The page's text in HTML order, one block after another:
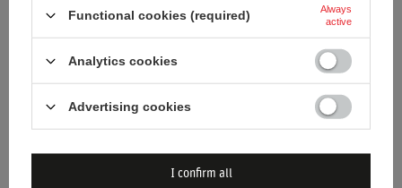
SMALL LOGO T-SHIRT BLUE
$34.60 / item
SMALL LOGO T-SHIRT
Functional cookies (required)
Always
active
Analytics cookies
Advertising cookies
I confirm all